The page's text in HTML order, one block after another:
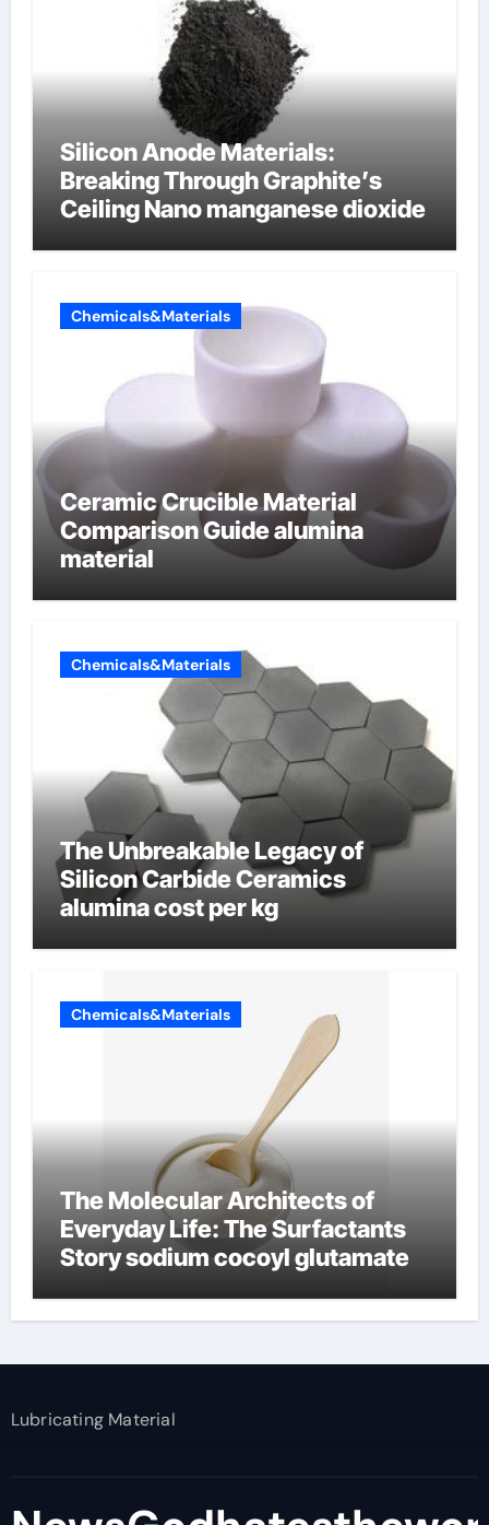
Silicon Anode Materials:
Breaking Through Graphite’s
Ceiling Nano manganese dioxide
Chemicals&Materials
Ceramic Crucible Material
Comparison Guide alumina
material
Chemicals&Materials
The Unbreakable Legacy of
Silicon Carbide Ceramics
alumina cost per kg
Chemicals&Materials
The Molecular Architects of
Everyday Life: The Surfactants
Story sodium cocoyl glutamate
Lubricating Material